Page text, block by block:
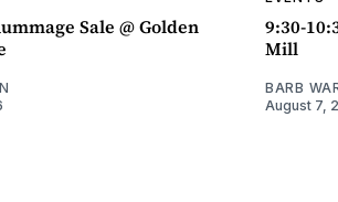
Sale @ Golden
9:30-
Mill
BARB
August 7,